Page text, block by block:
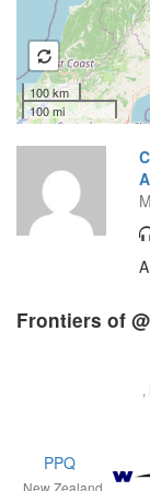
100 km
100 mi
Frontiers of
,
PPQ